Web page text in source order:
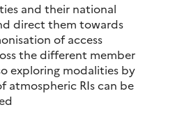
and their national
direct them towards
of access
the different member
exploring modalities by
atmospheric RIs can be